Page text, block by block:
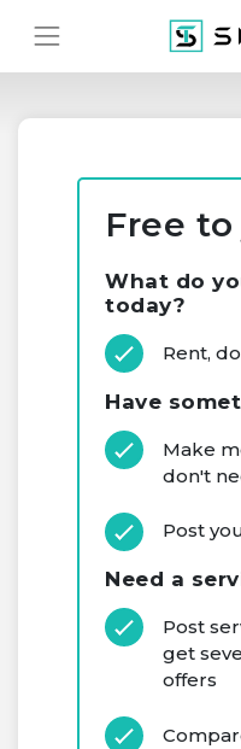
Free
What do
today?
Rent,
Have
Make
don't
Post
Need a
Post
get
offers